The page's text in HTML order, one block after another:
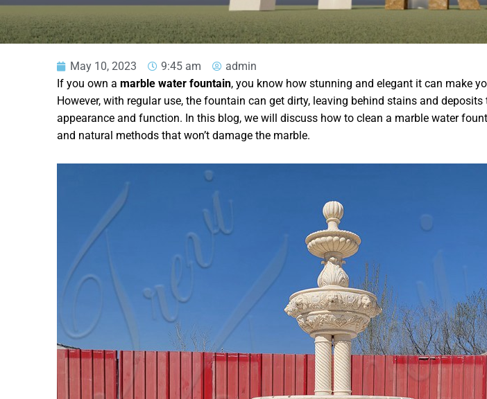
May 10, 2023 9:45 am
admin
If you own a marble water fountain, you know how stunning and elegant it can make
However, with regular use, the fountain can get dirty, leaving behind stains and
appearance and function. In this blog, we will discuss how to clean a marble water
and natural methods that won’t damage the marble.